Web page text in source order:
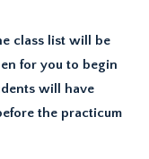
class list will be
for you to begin
will have
the practicum